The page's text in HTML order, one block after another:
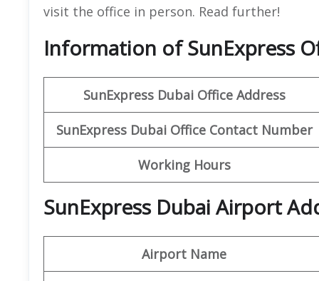
visit the office in person. Read further!
Information of SunExpress
SunExpress Dubai Office Address
SunExpress Dubai Office Contact Number
Working Hours
SunExpress Dubai Airport
Airport Name